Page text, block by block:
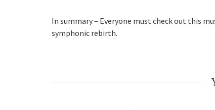
In summary – Everyone must check out this
symphonic rebirth.